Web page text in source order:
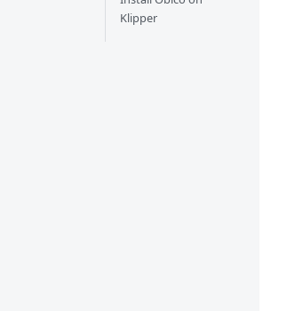
Klipper